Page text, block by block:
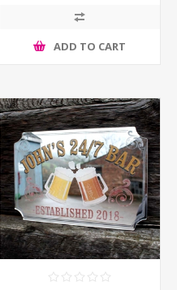
ADD TO CART